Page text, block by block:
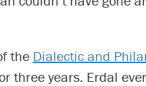
the Dialectic and
three years. Erdal